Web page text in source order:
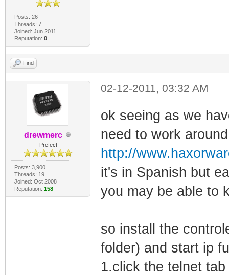
Posts: 26
Threads: 7
Joined: Jun 2011
Reputation: 0
Find
drewmerc
Prefect
Posts: 3,900
Threads: 19
Joined: Oct 2008
Reputation: 158
02-12-2011, 03:32 AM
ok seeing as we
need to work
http://
it's in Spanish but
you may be able to
so install the
folder) and start ip
1.click the telnet tab